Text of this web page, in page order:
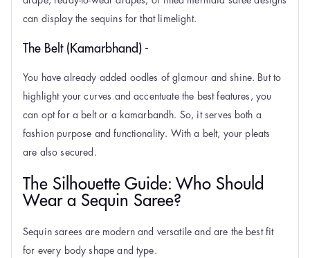
can display the sequins for that limelight.
The Belt (Kamarbhand) -
You have already added oodles of glamour and shine. But to
highlight your curves and accentuate the best features, you
can opt for a belt or a kamarbandh. So, it serves both a
fashion purpose and functionality. With a belt, your pleats
are also secured.
The Silhouette Guide: Who Should
Wear a Sequin Saree?
Sequin sarees are modern and versatile and are the best fit
for every body shape and type.